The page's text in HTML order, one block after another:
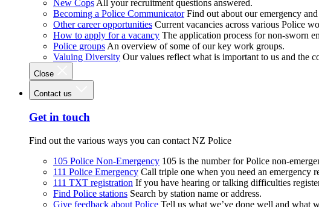
New Cops All your recruitment questions answered.
Becoming a Police Communicator Find out about our emergency
Other career opportunities Current vacancies across various Police
How to apply for a vacancy The application process for non-sworn
Police groups An overview of some of our key work groups.
Valuing Diversity Our values reflect what is important to us and the
Close
Contact us
Get in touch
Find out the various ways you can contact NZ Police
105 Police Non-Emergency 105 is the number for Police non-
111 Police Emergency Call triple one when you need an emergency
111 TXT registration If you have hearing or talking difficulties
Find Police stations Search by station name or address.
Give feedback about Police Tell us what we’ve done well and what